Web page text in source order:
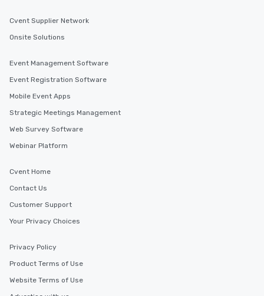
Cvent Supplier Network
Onsite Solutions
Event Management Software
Event Registration Software
Mobile Event Apps
Strategic Meetings Management
Web Survey Software
Webinar Platform
Cvent Home
Contact Us
Customer Support
Your Privacy Choices
Privacy Policy
Product Terms of Use
Website Terms of Use